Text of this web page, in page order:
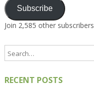
Subscribe
Join 2,585 other subscribers
RECENT POSTS